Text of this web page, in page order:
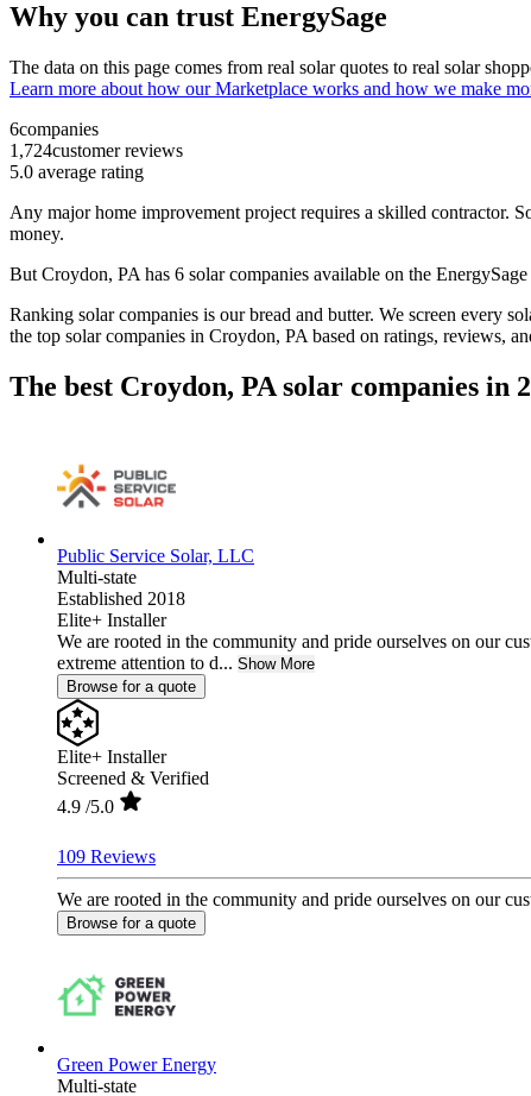
Why you can trust EnergySage
The data on this page comes from real solar quotes to real solar
Learn more about how our Marketplace works and how we make
6companies
1,724customer reviews
5.0 average rating
Any major home improvement project requires a skilled contractor.
money.
But Croydon, PA has 6 solar companies available on the
Ranking solar companies is our bread and butter. We screen every
the top solar companies in Croydon, PA based on ratings, reviews,
The best Croydon, PA solar companies in
Public Service Solar, LLC
Multi-state
Established 2018
Elite+ Installer
We are rooted in the community and pride ourselves on our
extreme attention to d... Show More
Browse for a quote
Elite+ Installer
Screened & Verified
4.9 /5.0
109 Reviews
We are rooted in the community and pride ourselves on our
Browse for a quote
Green Power Energy
Multi-state